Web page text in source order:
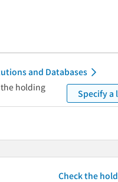
and Databases
holding
Specify a
Check the